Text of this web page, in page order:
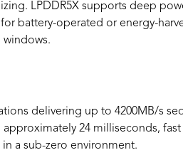
LPDDR5X supports deep
battery-operated or energy-
delivering up to 4200MB/s
24 milliseconds,
a sub-zero environment.